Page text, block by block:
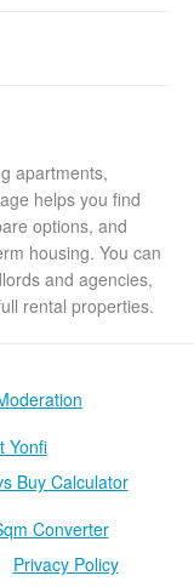
apartments,
helps you find
options, and
housing. You can
and agencies,
rental properties.
Yonfi
Buy Calculator
Converter
Privacy Policy